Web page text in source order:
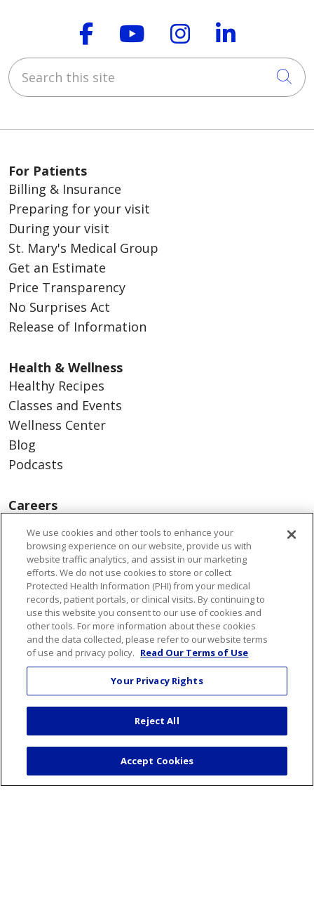
Follow us on
Follow us on
Follow us on
Follow
Search this site
For Patients
Billing & Insurance
Preparing for your visit
During your visit
St. Mary's Medical Group
Get an Estimate
Price Transparency
No Surprises Act
Release of Information
Health & Wellness
Healthy Recipes
Classes and Events
Wellness Center
Blog
Podcasts
Careers
Current Openings
Working With Us
Nurse Residency Program
About Us
Visiting Us
Senior Leadership
Volunteer
Financial & Organizational Info
We use cookies and other tools to enhance your
browsing experience on our website, provide us with
website traffic analytics, and assist in our marketing
efforts. We do not use cookies to store or collect
Protected Health Information (PHI) from your medical
records, patient portals, or clinical visits. By continuing to
use this website you consent to our use of cookies and
other tools. For more information about these cookies
and the data collected, please refer to our website terms
of use and privacy policy. Read Our Terms of Use
Your Privacy Rights
Reject All
Accept Cookies